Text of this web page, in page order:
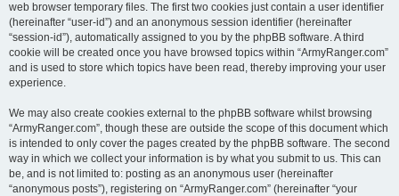
web browser temporary files. The first two cookies just contain a user identifier
(hereinafter “user-id”) and an anonymous session identifier (hereinafter
“session-id”), automatically assigned to you by the phpBB software. A third
cookie will be created once you have browsed topics within “ArmyRanger.com”
and is used to store which topics have been read, thereby improving your user
experience.
We may also create cookies external to the phpBB software whilst browsing
“ArmyRanger.com”, though these are outside the scope of this document which
is intended to only cover the pages created by the phpBB software. The second
way in which we collect your information is by what you submit to us. This can
be, and is not limited to: posting as an anonymous user (hereinafter
“anonymous posts”), registering on “ArmyRanger.com” (hereinafter “your